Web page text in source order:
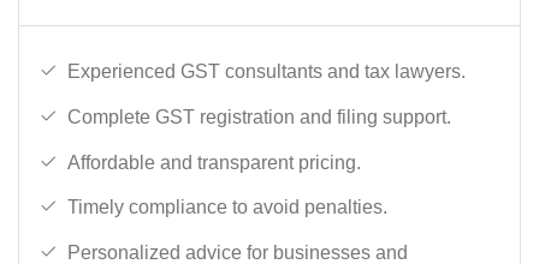
Experienced GST consultants and tax lawyers.
Complete GST registration and filing support.
Affordable and transparent pricing.
Timely compliance to avoid penalties.
Personalized advice for businesses and